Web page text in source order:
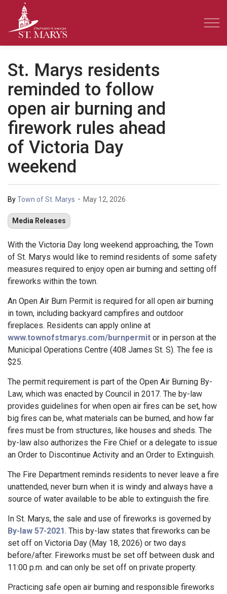
St. Marys residents
reminded to follow
open air burning and
firework rules ahead
of Victoria Day
weekend
ByTown of St. Marys - May 12, 2026
Media Releases
With the Victoria Day long weekend approaching, the Town
of St. Marys would like to remind residents of some safety
measures required to enjoy open air burning and setting off
fireworks within the town.
An Open Air Burn Permit is required for all open air burning
in town, including backyard campfires and outdoor
fireplaces. Residents can apply online at
www.townofstmarys.com/burnpermit or in person at the
Municipal Operations Centre (408 James St. S). The fee is
$25.
The permit requirement is part of the Open Air Burning By-
Law, which was enacted by Council in 2017. The by-law
provides guidelines for when open air fires can be set, how
big fires can be, what materials can be burned, and how far
fires must be from structures, like houses and sheds. The
by-law also authorizes the Fire Chief or a delegate to issue
an Order to Discontinue Activity and an Order to Extinguish.
The Fire Department reminds residents to never leave a fire
unattended, never burn when it is windy and always have a
source of water available to be able to extinguish the fire.
In St. Marys, the sale and use of fireworks is governed by
By-law 57-2021. This by-law states that fireworks can be
set off on Victoria Day (May 18, 2026) or two days
before/after. Fireworks must be set off between dusk and
11:00 p.m. and can only be set off on private property.
Practicing safe open air burning and responsible fireworks